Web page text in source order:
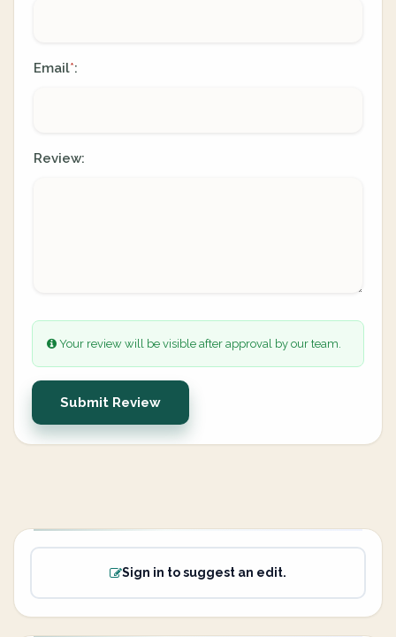
Email*:
Review:
Your review will be visible after approval by our team.
Submit Review
Sign in to suggest an edit.